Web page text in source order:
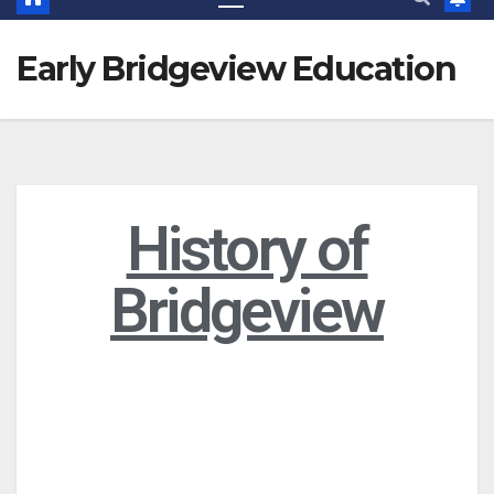
Early Bridgeview Education
History of
Bridgeview